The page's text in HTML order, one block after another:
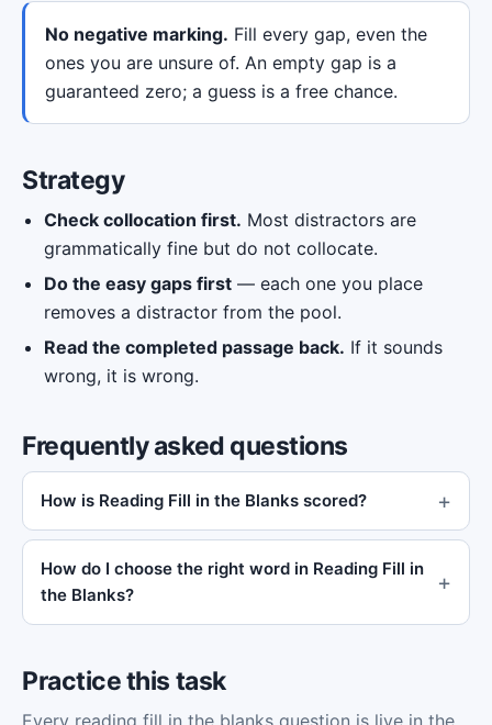
No negative marking. Fill every gap, even the
ones you are unsure of. An empty gap is a
guaranteed zero; a guess is a free chance.
Strategy
Check collocation first. Most distractors are
grammatically fine but do not collocate.
Do the easy gaps first — each one you place
removes a distractor from the pool.
Read the completed passage back. If it sounds
wrong, it is wrong.
Frequently asked questions
How is Reading Fill in the Blanks scored?
How do I choose the right word in Reading Fill in
the Blanks?
Practice this task
Every reading fill in the blanks question is live in the